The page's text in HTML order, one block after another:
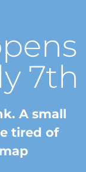
7th
A small
tired of